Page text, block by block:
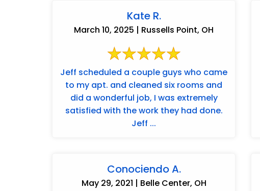
Kate R.
March 10, 2025 | Russells Point, OH
Jeff scheduled a couple guys who came
to my apt. and cleaned six rooms and
did a wonderful job, I was extremely
satisfied with the work they had done.
Jeff ...
Conociendo A.
May 29, 2021 | Belle Center, OH